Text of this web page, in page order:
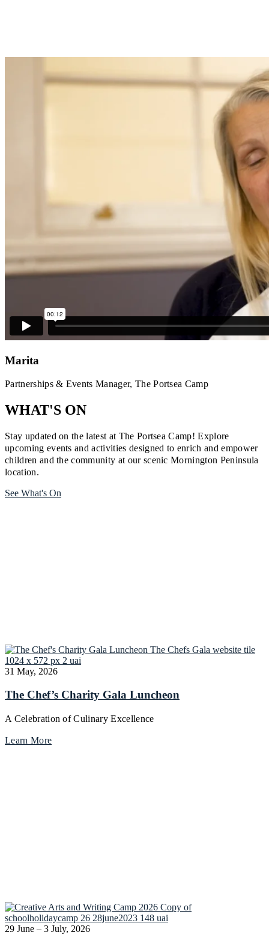
Marita
Partnerships & Events Manager, The Portsea Camp
WHAT'S ON
Stay updated on the latest at The Portsea Camp! Explore
upcoming events and activities designed to enrich and empower
children and the community at our scenic Mornington Peninsula
location.
See What's On
31 May, 2026
The Chef’s Charity Gala Luncheon
A Celebration of Culinary Excellence
Learn More
29 June – 3 July, 2026